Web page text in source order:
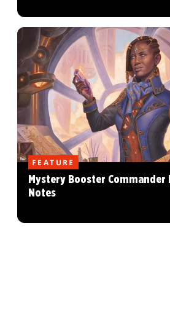
FEATURE
Mystery Booster Commander
Notes